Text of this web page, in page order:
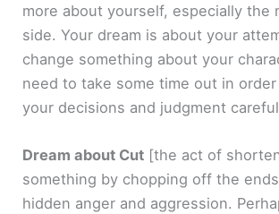
more about yourself, especially the
side. Your dream is about your
change something about your
need to take some time out in
your decisions and judgment
Dream about Cut [the act of
something by chopping off the
hidden anger and aggression.